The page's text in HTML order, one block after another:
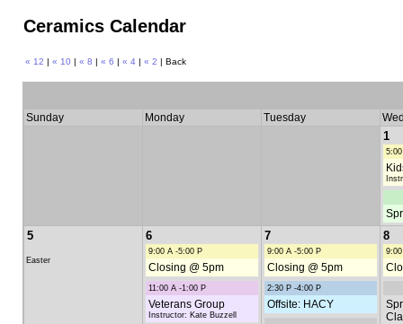
Ceramics Calendar
« 12 | « 10 | « 8 | « 6 | « 4| « 2 | Back
Sunday Monday Tuesday
1
5
Easter
6
9:00 A -5:00 P
Closing @ 5pm
11:00 A -1:00 P
Veterans Group
Instructor: Kate Buzzell
7
9:00 A -5:00 P
Closing @ 5pm
2:30 P -4:00 P
Offsite: HACY
8